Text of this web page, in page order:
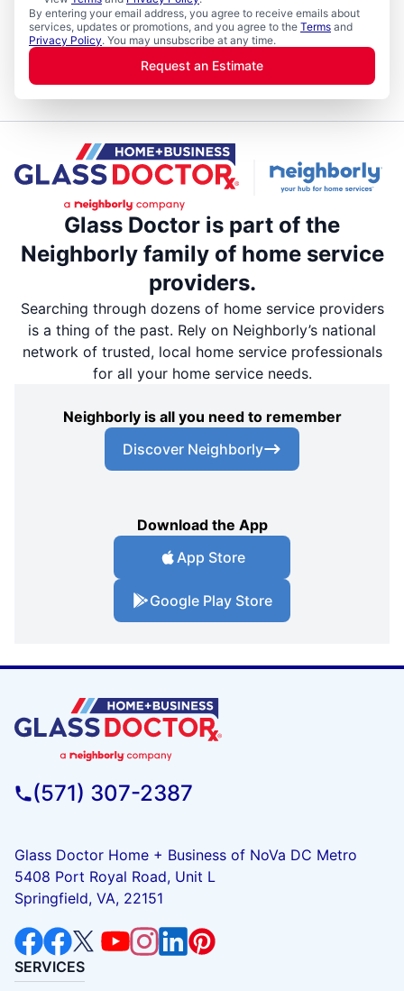
By entering your email address, you agree to receive emails about
services, updates or promotions, and you agree to the Terms and
Privacy Policy. You may unsubscribe at any time.
Request an Estimate
Glass Doctor is part of the
Neighborly family of home service
providers.
Searching through dozens of home service providers
is a thing of the past. Rely on Neighborly’s national
network of trusted, local home service professionals
for all your home service needs.
Neighborly is all you need to remember
Discover Neighborly
Download the App
App Store
Google Play Store
(571) 307-2387
Glass Doctor Home + Business of NoVa DC Metro
5408 Port Royal Road, Unit L
Springfield, VA, 22151
SERVICES